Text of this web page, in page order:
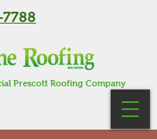
Prescott Roofing Company